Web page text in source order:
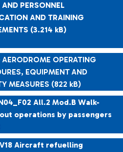
PERSONNEL
AND TRAINING
(3.214 kB)
AERODROME OPERATING
EQUIPMENT AND
MEASURES (822 kB)
All.2 Mod.B Walk-
operations by passengers
Aircraft refuelling